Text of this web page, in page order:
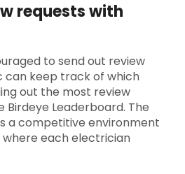
requests with
to send out review
can keep track of which
out the most review
Leaderboard. The
a competitive environment
each electrician